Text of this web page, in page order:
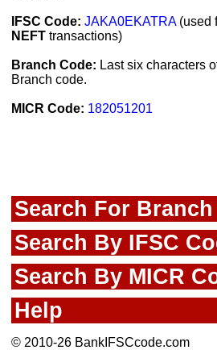
IFSC Code: JAKA0EKATRA(used
NEFT transactions)
Branch Code: Last six characters
Branch code.
MICR Code: 182051201
Search For Branch
Search By IFSC
Search By MICR
Help
© 2010-26 BankIFSCcode.com